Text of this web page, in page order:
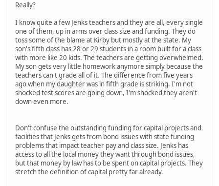
Really?
I know quite a few Jenks teachers and they are all, every single
one of them, up in arms over class size and funding. They do
toss some of the blame at Kirby but mostly at the state. My
son's fifth class has 28 or 29 students in a room built for a class
with more like 20 kids. The teachers are getting overwhelmed.
My son gets very little homework anymore simply because the
teachers can't grade all of it. The difference from five years
ago when my daughter was in fifth grade is striking. I'm not
shocked test scores are going down, I'm shocked they aren't
down even more.
Don't confuse the outstanding funding for capital projects and
facilities that Jenks gets from bond issues with state funding
problems that impact teacher pay and class size. Jenks has
access to all the local money they want through bond issues,
but that money by law has to be spent on capital projects. They
stretch the definition of capital pretty far already.